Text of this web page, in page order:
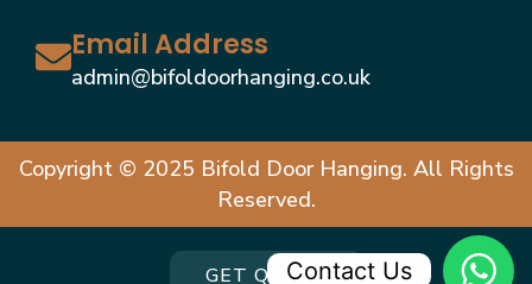
Email Address
admin@bifoldoorhanging.co.uk
Copyright © 2025 Bifold Door Hanging. All Rights
Reserved.
GET QUOTEContact Us